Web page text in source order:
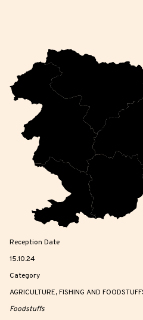
Reception Date
15.10.24
Category
AGRICULTURE, FISHING AND
Foodstuffs